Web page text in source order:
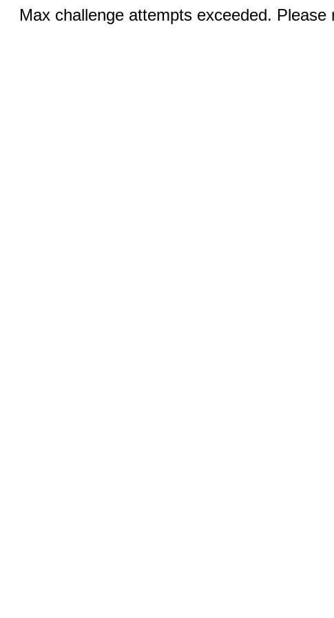
Max challenge attempts exceeded.